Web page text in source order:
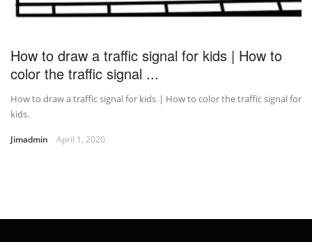
How to draw a traffic signal for kids | How to
color the traffic signal ...
How to draw a traffic signal for kids | How to color the traffic signal for
kids.
Jimadmin April 1, 2020